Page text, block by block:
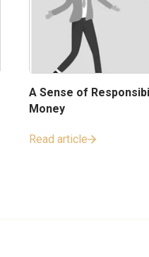
A Sense of
Money
Read article